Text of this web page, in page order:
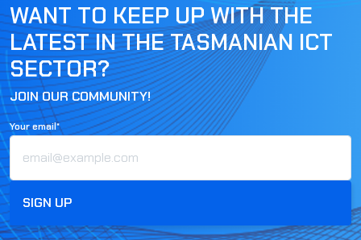
WANT TO KEEP UP WITH THE
LATEST IN THE TASMANIAN ICT
SECTOR?
JOIN OUR COMMUNITY!
Your email*